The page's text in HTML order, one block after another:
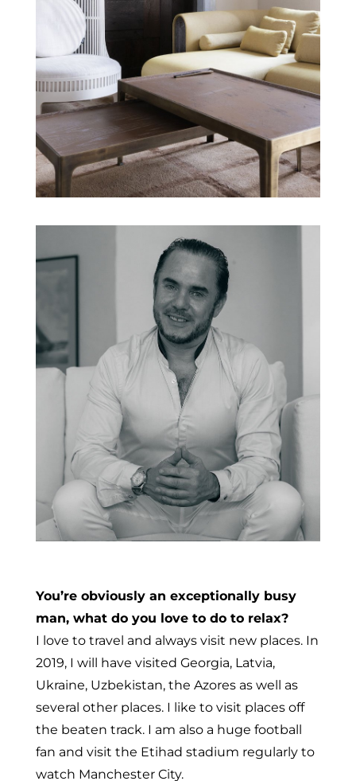
You’re obviously an exceptionally busy
man, what do you love to do to relax?
I love to travel and always visit new places. In
2019, I will have visited Georgia, Latvia,
Ukraine, Uzbekistan, the Azores as well as
several other places. I like to visit places off
the beaten track. I am also a huge football
fan and visit the Etihad stadium regularly to
watch Manchester City.